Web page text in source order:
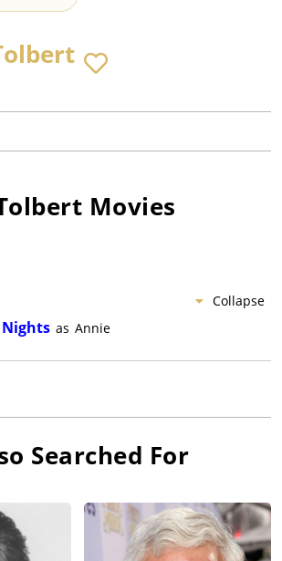
Movies
Collapse
as Annie
Searched For